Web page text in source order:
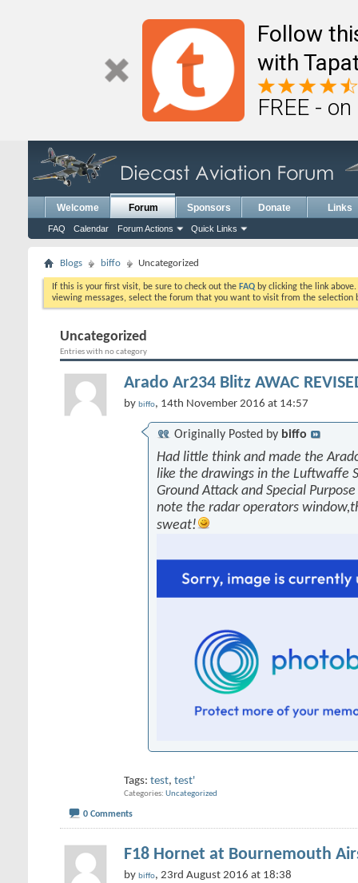
Follow
with
FREE -
Welcome Forum
FAQ Calendar Forum Actions Quick Links
Sponsors Donate Links
Blogs biffo Uncategorized
If this is your first visit, be sure to check out the FAQ by clicking the link
viewing messages, select the forum that you want to visit from the selection
Uncategorized
Entries with no category
Arado Ar234 Blitz AWAC
by biffo, 14th November 2016 at 14:57
Originally Posted by biffo
Had little think and made the
like the drawings in the Luftwaffe
Ground Attack and Special
note the radar operators
sweat!
Tags: test, test'
Categories Uncategorized
0 Comments
F18 Hornet at Bournemouth
by biffo, 23rd August 2016 at 18:38